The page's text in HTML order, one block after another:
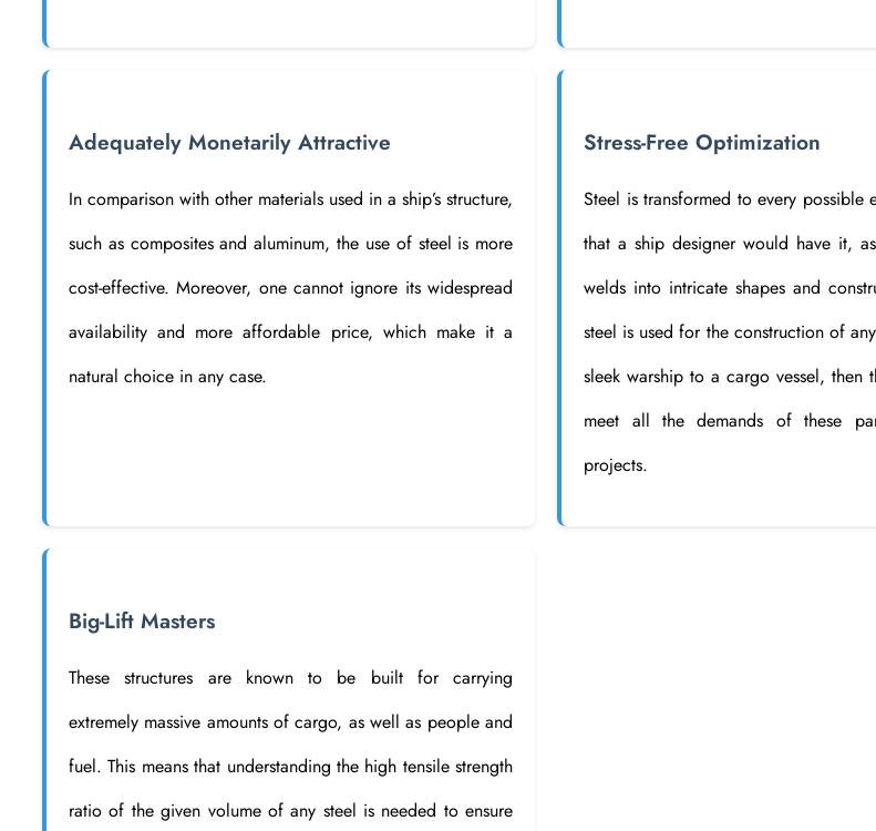
Adequately Monetarily Attractive
In comparison with other materials used in a ship’s structure,
such as composites and aluminum, the use of steel is more
cost-effective. Moreover, one cannot ignore its widespread
availability and more affordable price, which make it a
natural choice in any case.
Stress-Free Optimization
Steel is transformed to every possible
that a ship designer would have it,
welds into intricate shapes and
steel is used for the construction of
sleek warship to a cargo vessel, then
meet all the demands of these
projects.
Big-Lift Masters
These structures are known to be built for carrying
extremely massive amounts of cargo, as well as people and
fuel. This means that understanding the high tensile strength
ratio of the given volume of any steel is needed to ensure